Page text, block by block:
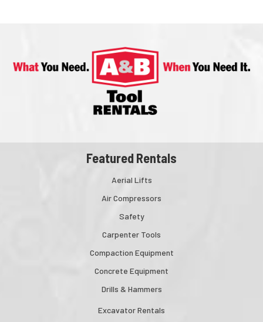
Featured Rentals
Aerial Lifts
Air Compressors
Safety
Carpenter Tools
Compaction Equipment
Concrete Equipment
Drills & Hammers
Excavator Rentals